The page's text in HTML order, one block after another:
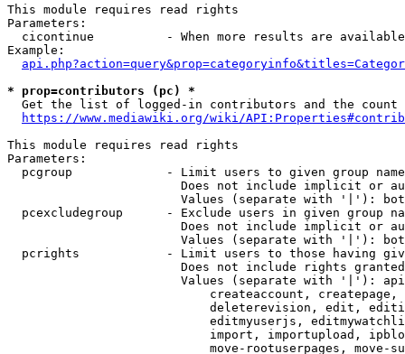
This module requires read rights
Parameters:
cicontinue          - When more results are
Example:
* prop=contributors (pc) *
Get the list of logged-in contributors and the count
https://www.mediawiki.org/wiki/
This module requires read rights
Parameters:
pcgroup             - Limit users to given group
Does not include implicit or
Values (separate with '|'):
pcexcludegroup      - Exclude users in given group
Does not include implicit or
Values (separate with '|'):
pcrights            - Limit users to those having
Does not include rights
Values (separate with '|'):
createaccount,
deleterevision, edit,
editmyuserjs,
import, importupload,
move-rootuserpages, move-